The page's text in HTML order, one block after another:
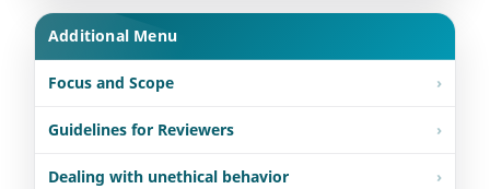
Additional Menu
Focus and Scope
Guidelines for Reviewers
Dealing with unethical behavior